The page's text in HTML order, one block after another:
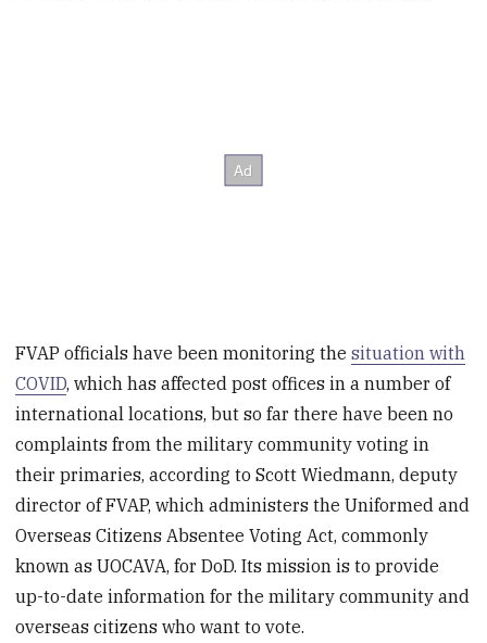
FVAP officials have been monitoring thesituation with
COVID, which has affected post offices in a number of
international locations, but so far there have been no
complaints from the military community voting in
their primaries, according to Scott Wiedmann, deputy
director of FVAP, which administers the Uniformed and
Overseas Citizens Absentee Voting Act, commonly
known as UOCAVA, for DoD. Its mission is to provide
up-to-date information for the military community and
overseas citizens who want to vote.